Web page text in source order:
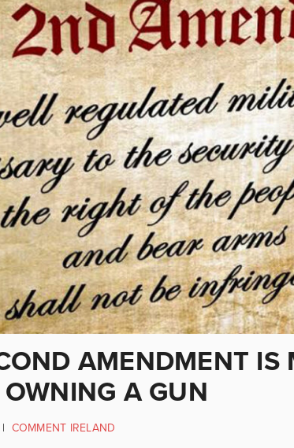
AMENDMENT IS
A GUN
| COMMENT IRELAND